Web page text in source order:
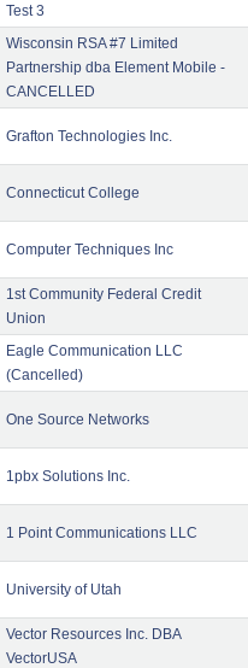
Test 3
Wisconsin RSA #7 Limited
Partnership dba Element Mobile -
CANCELLED
Grafton Technologies Inc.
Connecticut College
Computer Techniques Inc
1st Community Federal Credit
Union
Eagle Communication LLC
(Cancelled)
One Source Networks
1pbx Solutions Inc.
1 Point Communications LLC
University of Utah
Vector Resources Inc. DBA
VectorUSA